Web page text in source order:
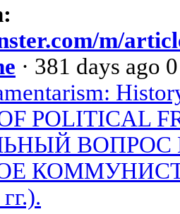
m/
· 381 days ago 0
POLITICAL
ВОПРОС